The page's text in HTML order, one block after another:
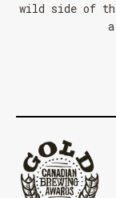
wild side of